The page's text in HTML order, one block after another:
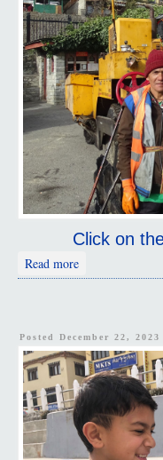
Click on
Read more
Posted December 22,